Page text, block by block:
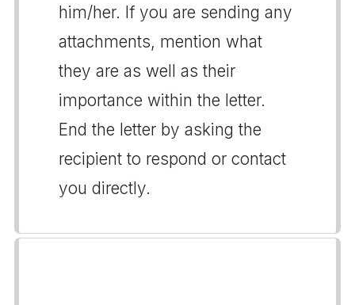
him/her. If you are sending any
attachments, mention what
they are as well as their
importance within the letter.
End the letter by asking the
recipient to respond or contact
you directly.